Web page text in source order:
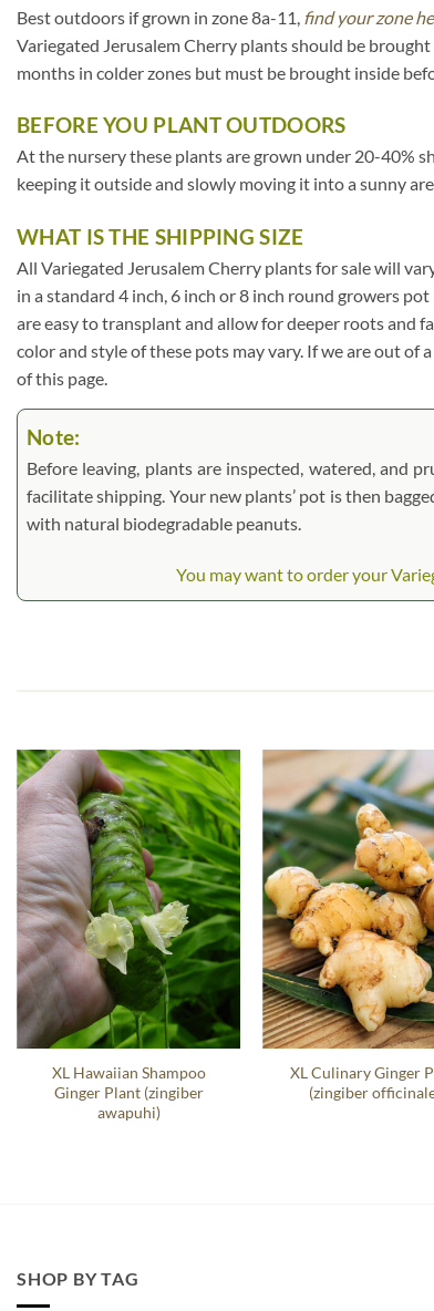
Best outdoors if grown in zone 8a-11, find your zone
Variegated Jerusalem Cherry plants should be
months in colder zones but must be brought inside
BEFORE YOU PLANT OUTDOORS
At the nursery these plants are grown under 20-40%
keeping it outside and slowly moving it into a sunny
WHAT IS THE SHIPPING SIZE
All Variegated Jerusalem Cherry plants for sale will
in a standard 4 inch, 6 inch or 8 inch round growers
are easy to transplant and allow for deeper roots and
color and style of these pots may vary. If we are out of
of this page.
Note:
Before leaving, plants are inspected, watered, and
facilitate shipping. Your new plants’ pot is then
with natural biodegradable peanuts.
You may want to order your
XL Hawaiian Shampoo
Ginger Plant (zingiber
awapuhi)
XL Culinary Ginger
(zingiber
SHOP BY TAG